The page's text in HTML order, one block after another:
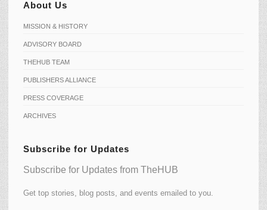
About Us
MISSION & HISTORY
ADVISORY BOARD
THEHUB TEAM
PUBLISHERS ALLIANCE
PRESS COVERAGE
ARCHIVES
Subscribe for Updates
Subscribe for Updates from TheHUB
Get top stories, blog posts, and events emailed to you.